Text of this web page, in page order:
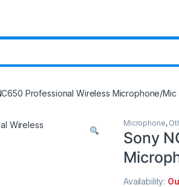
Professional Wireless Microphone/Mic
Microphone,
Sony
Availability: